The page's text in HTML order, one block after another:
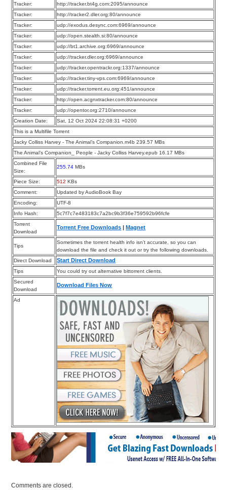
Tracker:
http://tracker.bt4g.com:2095/announce
Tracker:
http://tracker2.dler.org:80/announce
Tracker:
udp://exodus.desync.com:6969/announce
Tracker:
udp://open.stealth.si:80/announce
Tracker:
udp://bt1.archive.org:6969/announce
Tracker:
udp://tracker.dler.org:6969/announce
Tracker:
udp://tracker.opentrackr.org:1337/announce
Tracker:
udp://tracker.tiny-vps.com:6969/announce
Tracker:
udp://tracker.torrent.eu.org:451/announce
Tracker:
http://open.acgnxtracker.com:80/announce
Tracker:
udp://opentor.org:2710/announce
Creation Date:
Sat, 12 Oct 2024 22:08:31 +0200
This is a Multifile Torrent
Jacky Colliss Harvey - The Animal’s Companion.m4b 239.57 MBs
The Animal’s Companion_ People - Jacky Colliss Harvey.epub 16.17 MBs
Combined File
Size:
255.74 MBs
Piece Size: 512 KBs
Comment:
Updated by AudioBook Bay
Encoding:
UTF-8
Info Hash:
5c7f7c7e483183c7a2bc9b3f36e759592b96fcfe
Torrent
Download
Torrent Free Downloads |Magnet
Tips
Sometimes the torrent health info isn’t accurate, so you can
download the file and check it out or try the following downloads.
Direct Download
Start Direct Download
Tips
You could try out alternative bittorrent clients.
Secured
Download
Download Files Now
Ad
Comments are closed.